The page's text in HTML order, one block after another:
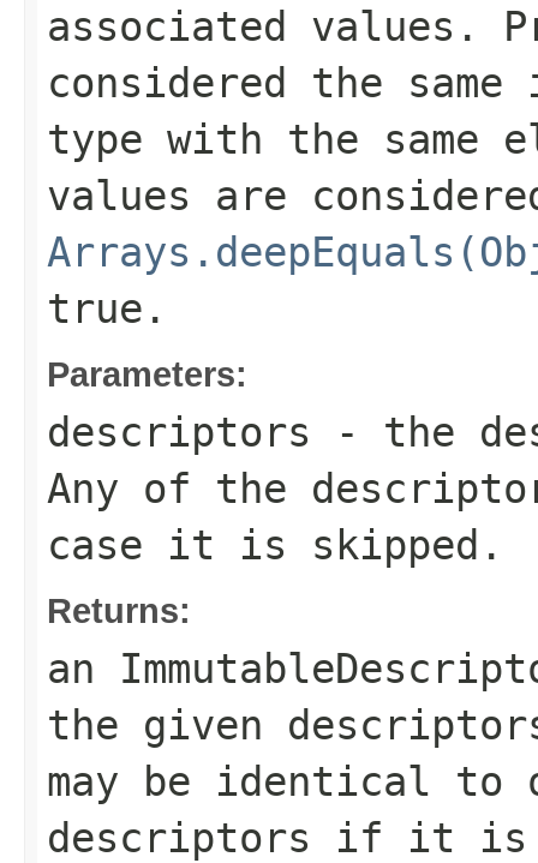
associated values.
considered the
type with the same
values are
true.
Parameters:
descriptors - the
Any of the
case it is skipped.
Returns:
an
the given
may be identical to
descriptors if it is